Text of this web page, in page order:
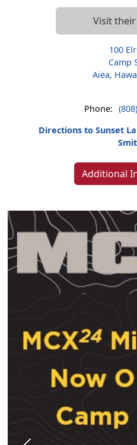
Visit
100
Camp
Aiea,
Phone:
Directions to Sunset
Additional